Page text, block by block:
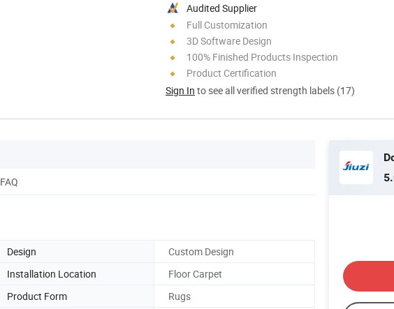
Audited Supplier
Full Customization
3D Software Design
100% Finished Products Inspection
Product Certification
Sign In to see all verified strength labels (17)
FAQ
Design
Custom Design
Installation Location
Floor Carpet
Product Form
Rugs